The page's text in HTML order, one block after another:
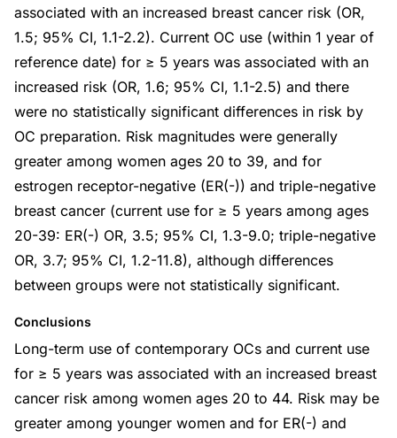
associated with an increased breast cancer risk (OR,
1.5; 95% CI, 1.1-2.2). Current OC use (within 1 year of
reference date) for ≥ 5 years was associated with an
increased risk (OR, 1.6; 95% CI, 1.1-2.5) and there
were no statistically significant differences in risk by
OC preparation. Risk magnitudes were generally
greater among women ages 20 to 39, and for
estrogen receptor-negative (ER(-)) and triple-negative
breast cancer (current use for ≥ 5 years among ages
20-39: ER(-) OR, 3.5; 95% CI, 1.3-9.0; triple-negative
OR, 3.7; 95% CI, 1.2-11.8), although differences
between groups were not statistically significant.
Conclusions
Long-term use of contemporary OCs and current use
for ≥ 5 years was associated with an increased breast
cancer risk among women ages 20 to 44. Risk may be
greater among younger women and for ER(-) and